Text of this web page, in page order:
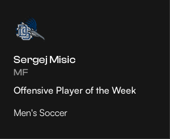
Sergej Misic
MF
Offensive Player of the Week
Men's Soccer